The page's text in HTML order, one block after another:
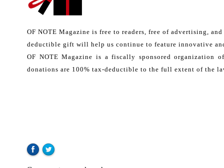
OF NOTE Magazine is free to readers, free of advertising,
deductible gift will help us continue to feature innovative
OF NOTE Magazine is a fiscally sponsored organization
donations are 100% tax-deductible to the full extent of the